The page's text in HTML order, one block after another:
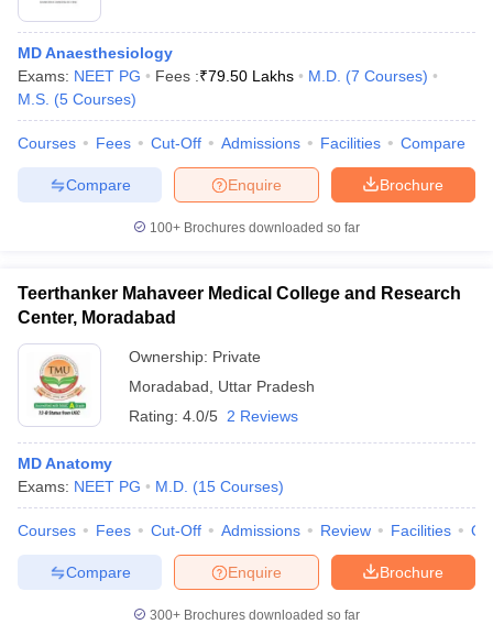
MD Anaesthesiology
Exams: NEET PG Fees :₹79.50 Lakhs M.D. (7 Courses)
M.S. (5 Courses)
Courses Fees Cut-Off Admissions Facilities Compare
Brochure
Enquire
Compare
100+ Brochures downloaded so far
Teerthanker Mahaveer Medical College and Research
Center, Moradabad
Ownership: Private
Moradabad
Uttar Pradesh
Rating: 4.0/5 2 Reviews
MD Anatomy
Exams: NEET PG M.D. (15 Courses)
Courses Fees Cut-Off Admissions Review Facilities
Brochure
Enquire
Compare
300+ Brochures downloaded so far